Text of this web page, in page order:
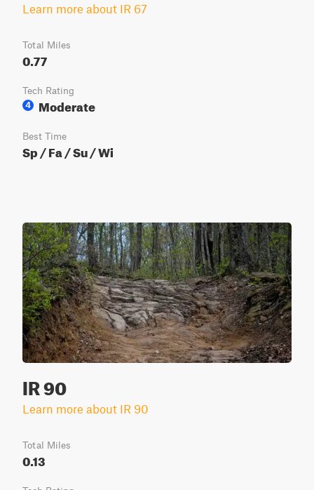
Learn more about IR 67
Total Miles
0.77
Tech Rating
4
Moderate
Best Time
Sp / Fa / Su / Wi
IR 90
Learn more about IR 90
Total Miles
0.13